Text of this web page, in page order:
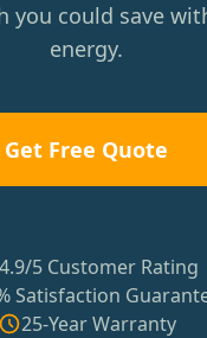
you could save
energy.
Get Free Quote
4.9/5 Customer Rating
Satisfaction
25-Year Warranty